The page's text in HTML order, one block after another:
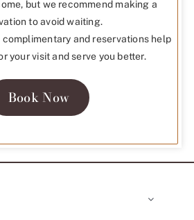
but we recommend making a
to avoid waiting.
and reservations help
your visit and serve you better.
Book Now